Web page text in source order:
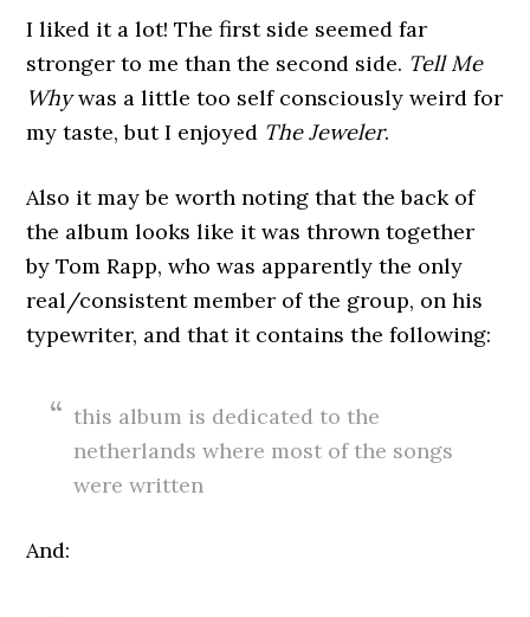
I liked it a lot! The first side seemed far
stronger to me than the second side. Tell Me
Whywas a little too self consciously weird for
my taste, but I enjoyed The Jeweler.
Also it may be worth noting that the back of
the album looks like it was thrown together
by Tom Rapp, who was apparently the only
real/consistent member of the group, on his
typewriter, and that it contains the following:
this album is dedicated to the
netherlands where most of the songs
were written
And: